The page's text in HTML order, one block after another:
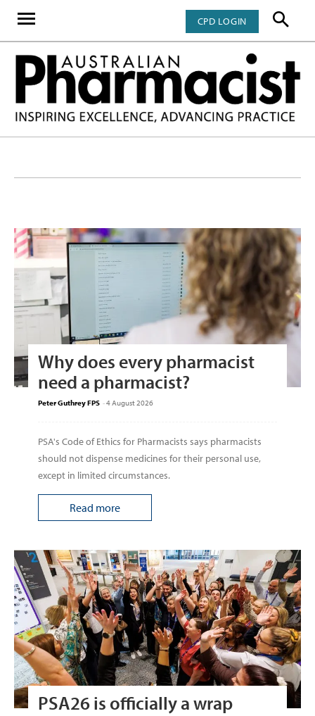
CPD LOGIN
Why does every pharmacist
need a pharmacist?
Peter Guthrey FPS -4 August 2026
PSA's Code of Ethics for Pharmacists says pharmacists
should not dispense medicines for their personal use,
except in limited circumstances.
Read more
PSA26 is officially a wrap